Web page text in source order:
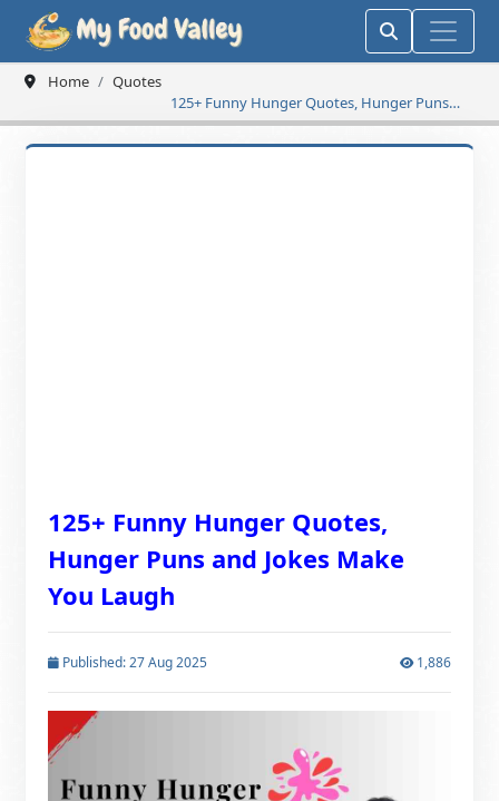
Home
Quotes
125+ Funny Hunger Quotes, Hunger Puns
and Jokes Make You Laugh
125+ Funny Hunger Quotes,
Hunger Puns and Jokes Make
You Laugh
Published: 27 Aug 2025 1,886